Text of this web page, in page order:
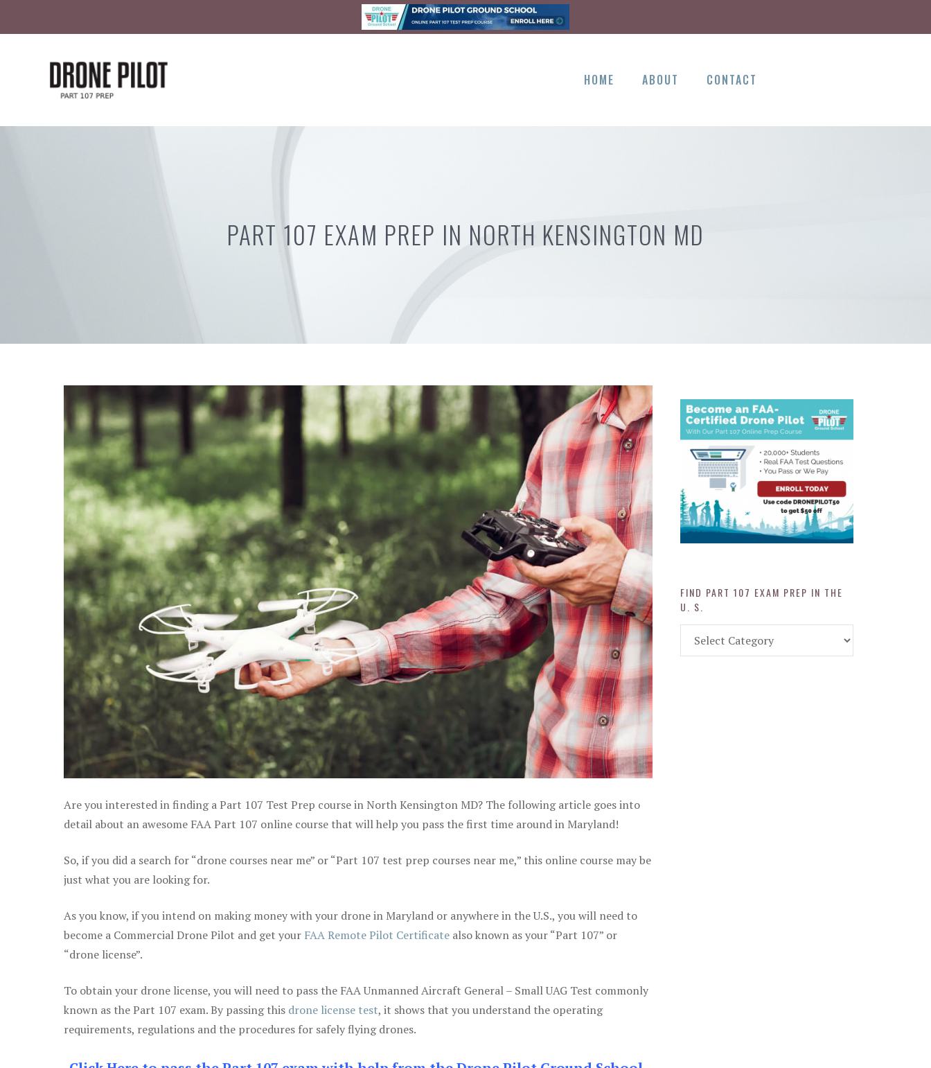
HOME ABOUT CONTACT
PART 107 EXAM PREP IN NORTH KENSINGTON MD
Are you interested in finding a Part 107 Test Prep course in North Kensington MD? The following article goes into
detail about an awesome FAA Part 107 online course that will help you pass the first time around in Maryland!
So, if you did a search for “drone courses near me” or “Part 107 test prep courses near me,” this online course may be
just what you are looking for.
As you know, if you intend on making money with your drone in Maryland or anywhere in the U.S., you will need to
become a Commercial Drone Pilot and get your FAA Remote Pilot Certificate also known as your “Part 107” or
“drone license”.
To obtain your drone license, you will need to pass the FAA Unmanned Aircraft General – Small UAG Test commonly
known as the Part 107 exam. By passing this drone license test, it shows that you understand the operating
requirements, regulations and the procedures for safely flying drones.
FIND PART 107 EXAM PREP IN THE
U. S.
Part